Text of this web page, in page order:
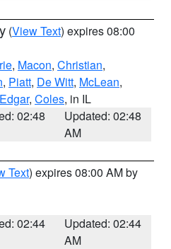
(View Text) expires 08:00
, Macon, Christian,
, Piatt, De Witt, McLean,
Edgar, Coles, in IL
02:48
Updated: 02:48
AM
Text) expires 08:00 AM by
02:44
Updated: 02:44
AM